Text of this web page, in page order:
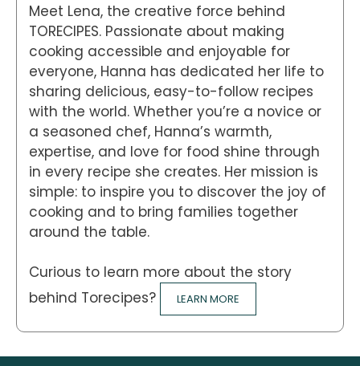
Meet Lena, the creative force behind
TORECIPES. Passionate about making
cooking accessible and enjoyable for
everyone, Hanna has dedicated her life to
sharing delicious, easy-to-follow recipes
with the world. Whether you’re a novice or
a seasoned chef, Hanna’s warmth,
expertise, and love for food shine through
in every recipe she creates. Her mission is
simple: to inspire you to discover the joy of
cooking and to bring families together
around the table.
Curious to learn more about the story
behind Torecipes?
LEARN MORE